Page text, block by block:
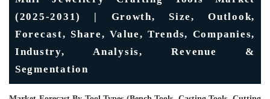
(2025-2031) | Growth, Size, Outlook,
Forecast, Share, Value, Trends, Companies,
Industry, Analysis, Revenue &
Segmentation